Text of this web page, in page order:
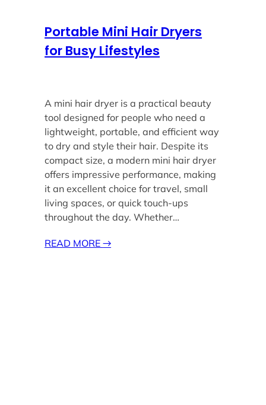
Portable Mini Hair Dryers
for Busy Lifestyles
A mini hair dryer is a practical beauty
tool designed for people who need a
lightweight, portable, and efficient way
to dry and style their hair. Despite its
compact size, a modern mini hair dryer
offers impressive performance, making
it an excellent choice for travel, small
living spaces, or quick touch-ups
throughout the day. Whether…
READ MORE→